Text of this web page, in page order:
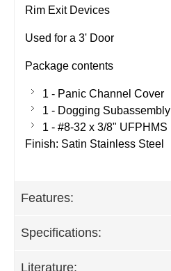
Rim Exit Devices
Used for a 3' Door
Package contents
1 - Panic Channel Cover
1 - Dogging Subassembly
1 - #8-32 x 3/8" UFPHMS
Finish: Satin Stainless Steel
Features:
Specifications:
Literature: